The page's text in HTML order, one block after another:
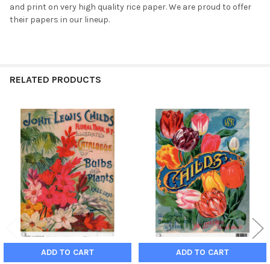
and print on very high quality rice paper. We are proud to offer
their papers in our lineup.
RELATED PRODUCTS
Related
Products
ADD TO CART ADD TO CART